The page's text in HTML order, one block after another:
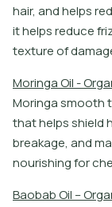
hair, andhelpsred
ithelpsreducefri
textureofdamag
MoringaOil -Orga
Moringasmootht
thathelpsshieldh
breakage, andma
nourishingforche
BaobabOil –Orga